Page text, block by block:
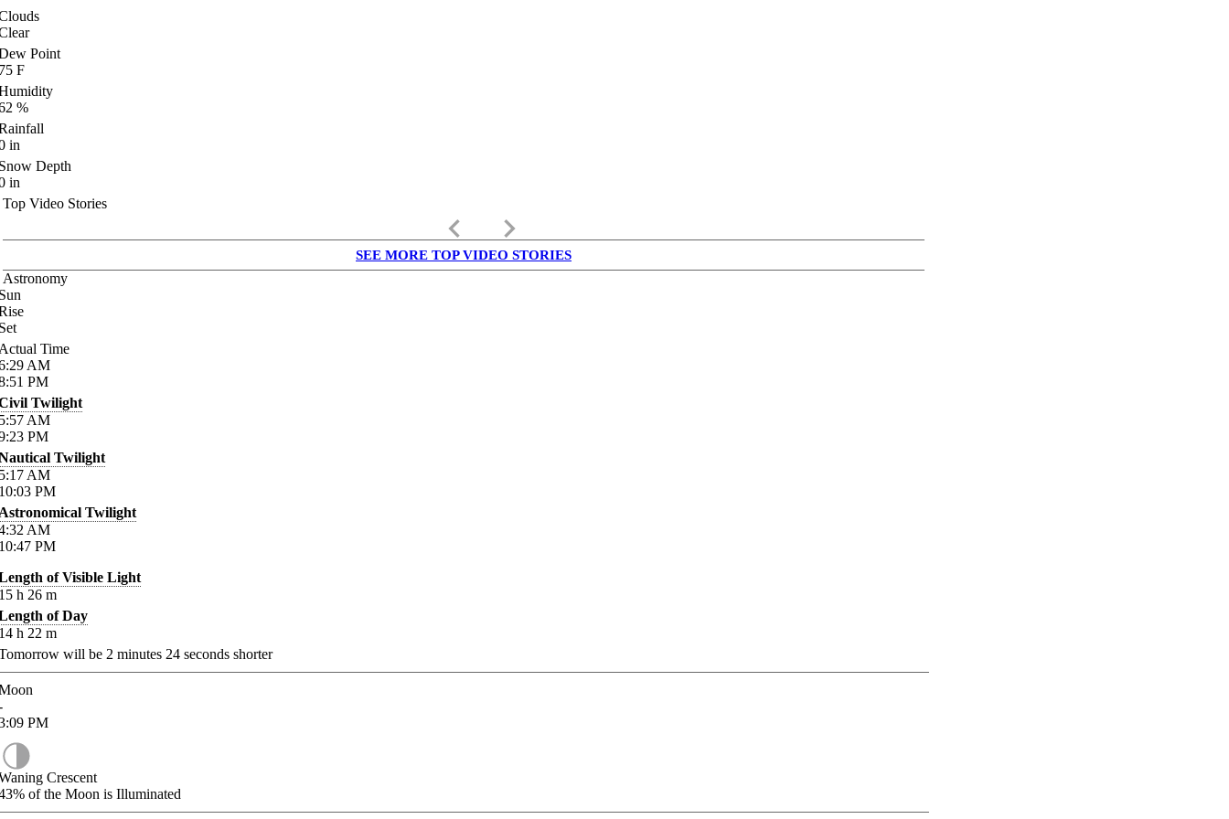
Point
F
%
in
Depth
in
Top Video Stories
keyboard_arrow_left keyboard_arrow_right
SEE MORE TOP VIDEO STORIES
Astronomy
Time
AM
PM
Twilight
AM
PM
Twilight
AM
PM
Twilight
AM
PM
of Visible Light
h 26 m
of Day
h 22 m
will be 2 minutes 24 seconds shorter
PM
Crescent
of the Moon is Illuminated